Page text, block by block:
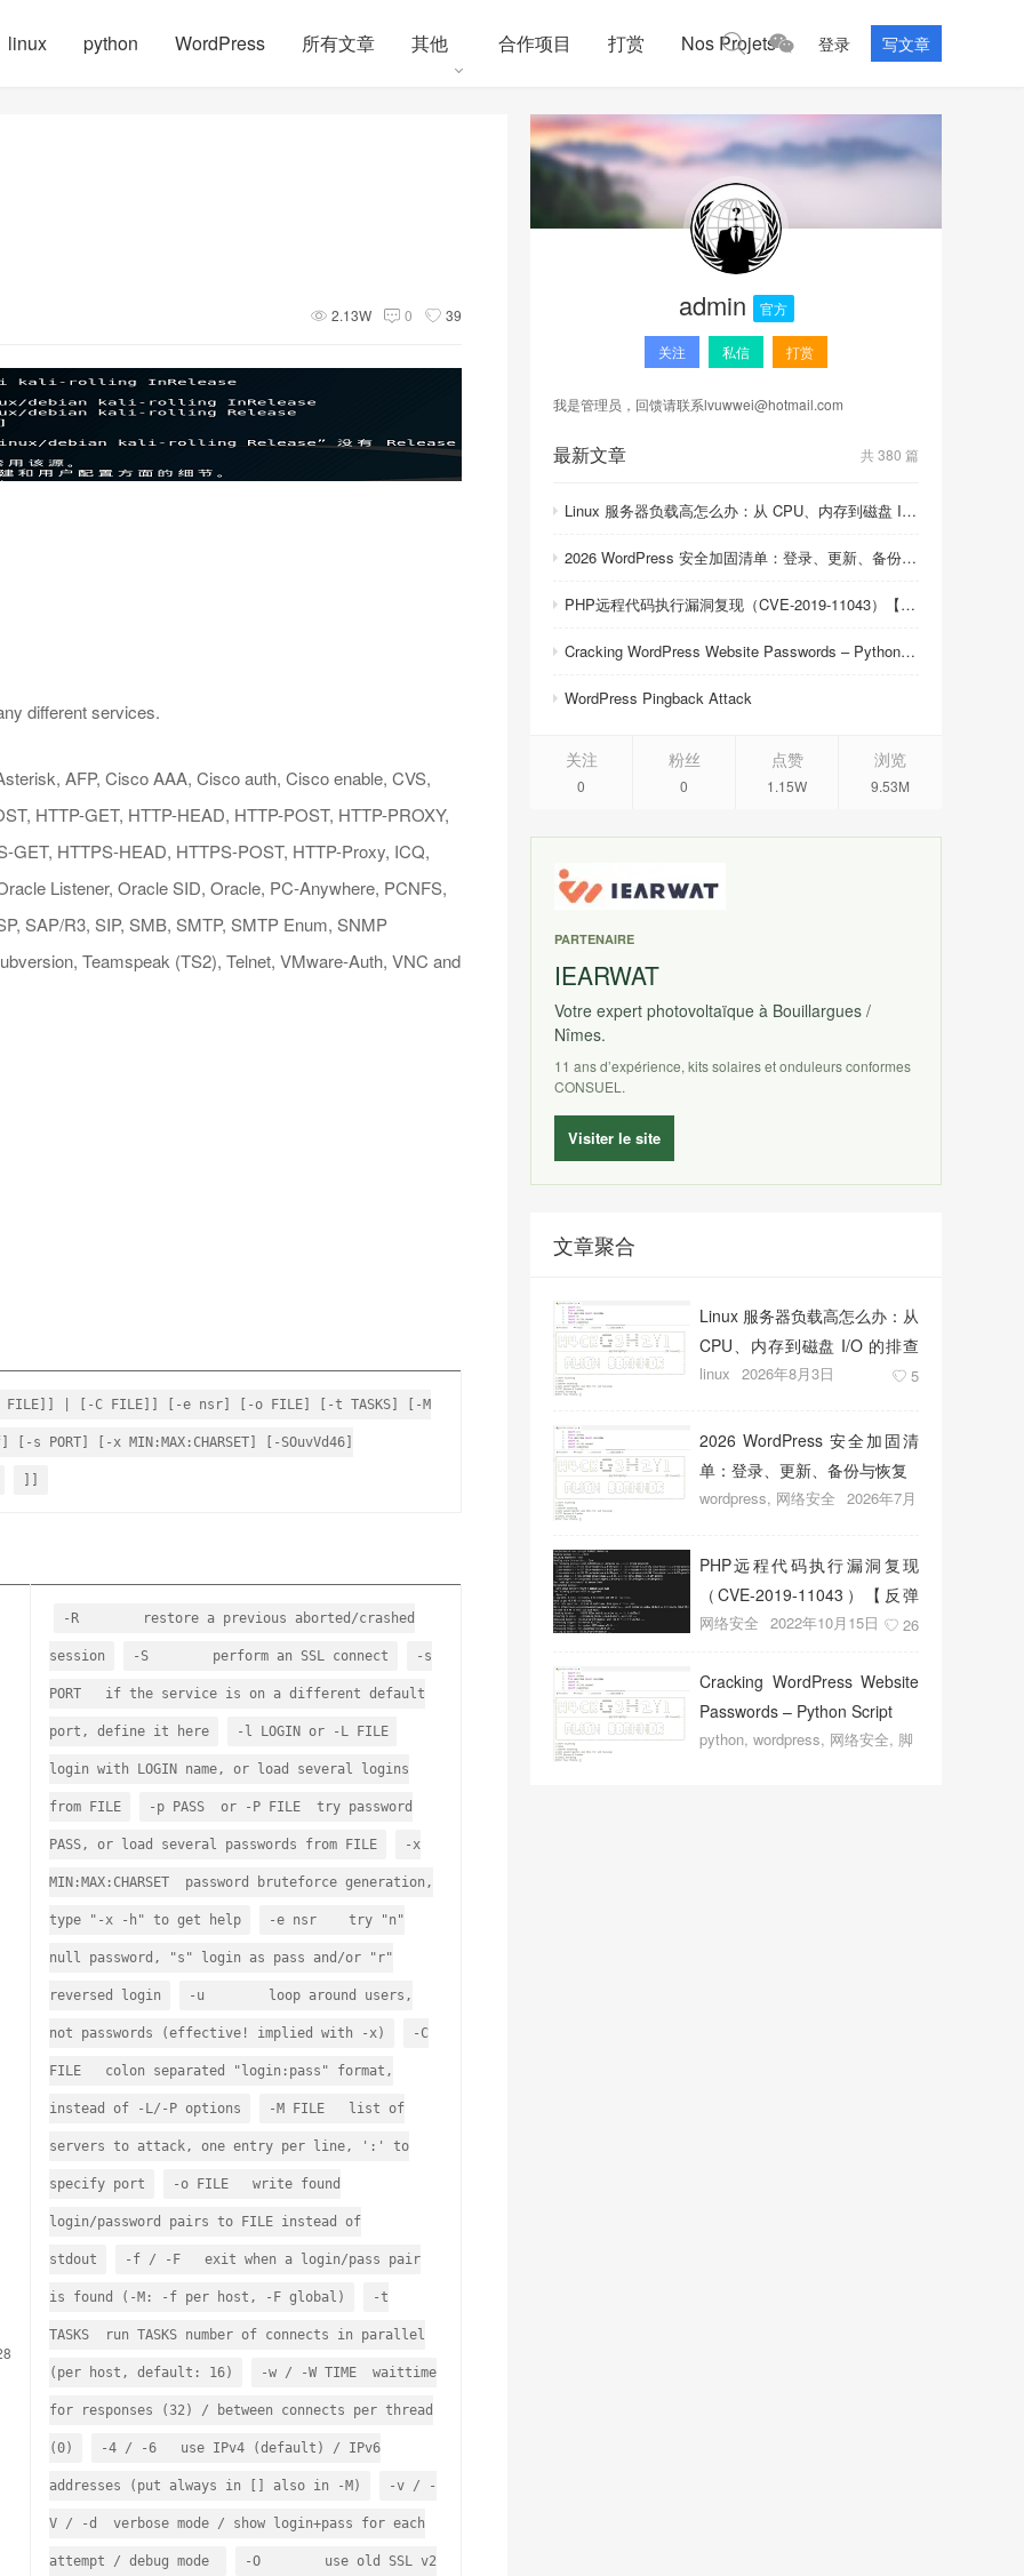
linux python WordPress 所有文章 其他 合作项目 打赏 Nos Projets 登录 写文章
2.13W 0 39
different services.
AFP, Cisco AAA, Cisco auth, Cisco enable, CVS,
HTTP-GET, HTTP-HEAD, HTTP-POST, HTTP-PROXY,
HTTPS-HEAD, HTTPS-POST, HTTP-Proxy, ICQ,
Listener, Oracle SID, Oracle, PC-Anywhere, PCNFS,
SAP/R3, SIP, SMB, SMTP, SMTP Enum, SNMP
Teamspeak (TS2), Telnet, VMware-Auth, VNC and
FILE]] | [-C FILE]] [-e nsr] [-o FILE] [-t TASKS] [-M
PORT] [-x MIN:MAX:CHARSET] [-SOuvVd46]
]]
-R restore a previous aborted/crashed
session -S perform an SSL connect -s
PORT if the service is on a different default
port, define it here -l LOGIN or -L FILE
login with LOGIN name, or load several logins
from FILE -p PASS or -P FILE try password
PASS, or load several passwords from FILE -x
MIN:MAX:CHARSET password bruteforce generation,
type "-x -h" to get help -e nsr try "n"
null password, "s" login as pass and/or "r"
reversed login -u loop around users,
not passwords (effective! implied with -x) -C
FILE colon separated "login:pass" format,
instead of -L/-P options -M FILE list of
servers to attack, one entry per line, ':' to
specify port -o FILE write found
login/password pairs to FILE instead of
stdout -f / -F exit when a login/pass pair
is found (-M: -f per host, -F global) -t
TASKS run TASKS number of connects in parallel
(per host, default: 16) -w / -W TIME waittime
for responses (32) / between connects per thread
(0) -4 / -6 use IPv4 (default) / IPv6
addresses (put always in [] also in -M) -v / -
V / -d verbose mode / show login+pass for each
attempt / debug mode -O use old SSL v2
admin 官方
关注 私信 打赏
我是管理员，回馈请联系lvuwwei@hotmail.com
最新文章 共 380 篇
Linux 服务器负载高怎么办：从 CPU、内存到磁盘 I/O 的排查顺序
2026 WordPress 安全加固清单：登录、更新、备份与恢复
PHP远程代码执行漏洞复现（CVE-2019-11043）【反弹shell成功】
Cracking WordPress Website Passwords – Python Script
WordPress Pingback Attack
关注
0
粉丝
0
点赞
1.15W
浏览
9.53M
PARTENAIRE
IEARWAT
Votre expert photovoltaïque à Bouillargues /
Nîmes.
11 ans d’expérience, kits solaires et onduleurs conformes
CONSUEL.
Visiter le site
文章聚合
Linux 服务器负载高怎么办：从
CPU、内存到磁盘 I/O 的排查
顺序
linux 2026年8月3日 5
2026 WordPress 安全加固清
单：登录、更新、备份与恢复
wordpress, 网络安全 2026年7月
PHP远程代码执行漏洞复现
（CVE-2019-11043）【反弹
shell成功】
网络安全 2022年10月15日 26
Cracking WordPress Website
Passwords – Python Script
python, wordpress, 网络安全, 脚